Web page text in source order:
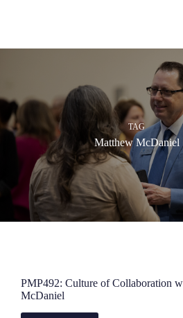
TAG
Matthew McDaniel
PMP492: Culture of Collaboration
McDaniel